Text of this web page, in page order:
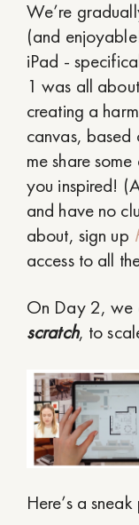
We’re
(and
iPad -
1 was all
creating a
canvas, based
me share
you inspired!
and have no
about, sign up
access to all
On Day 2, we
scratch, to
Here’s a